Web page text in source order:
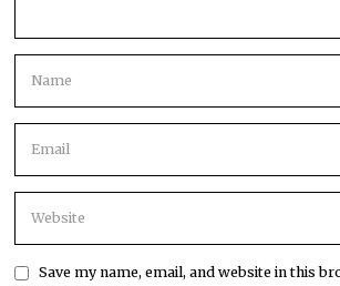
Save my name, email, and website in this